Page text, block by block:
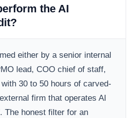
the AI
either by a senior internal
lead, COO chief of staff,
30 to 50 hours of carved-
firm that operates AI
The honest filter for an